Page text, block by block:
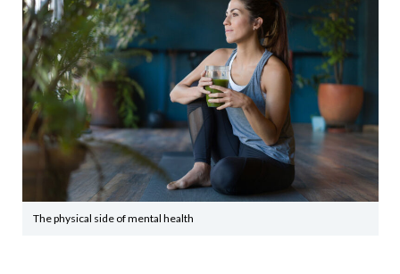
The physical side of mental health